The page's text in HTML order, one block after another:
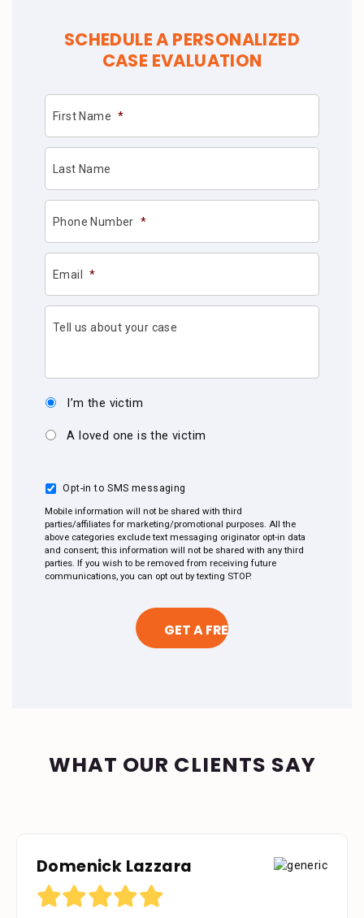
SCHEDULE A PERSONALIZED
CASE EVALUATION
First Name *
Last Name
Phone Number *
Email *
Tell us about your case
I’m the victim
A loved one is the victim
Opt-in to SMS messaging
Mobile information will not be shared with third
parties/affiliates for marketing/promotional purposes. All the
above categories exclude text messaging originator opt-in data
and consent; this information will not be shared with any third
parties. If you wish to be removed from receiving future
communications, you can opt out by texting STOP.
WHAT OUR CLIENTS SAY
Domenick Lazzara
Debora Tennant